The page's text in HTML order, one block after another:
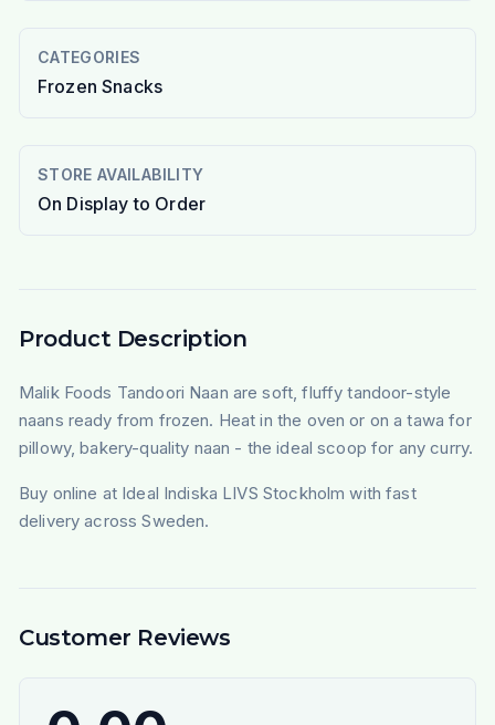
CATEGORIES
Frozen Snacks
STORE AVAILABILITY
On Display to Order
Product Description
Malik Foods Tandoori Naan are soft, fluffy tandoor-style
naans ready from frozen. Heat in the oven or on a tawa for
pillowy, bakery-quality naan - the ideal scoop for any curry.
Buy online at Ideal Indiska LIVS Stockholm with fast
delivery across Sweden.
Customer Reviews